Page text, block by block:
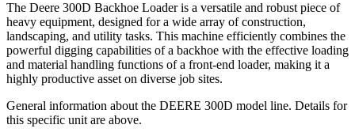
The Deere 300D Backhoe Loader is a versatile and robust piece of
heavy equipment, designed for a wide array of construction,
landscaping, and utility tasks. This machine efficiently combines the
powerful digging capabilities of a backhoe with the effective loading
and material handling functions of a front-end loader, making it a
highly productive asset on diverse job sites.
General information about the DEERE 300D model line. Details for
this specific unit are above.